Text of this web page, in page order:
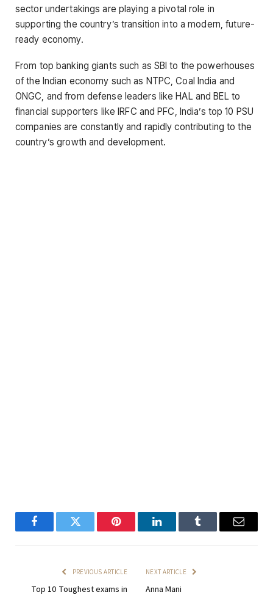
sector undertakings are playing a pivotal role in
supporting the country’s transition into a modern, future-
ready economy.
From top banking giants such as SBI to the powerhouses
of the Indian economy such as NTPC, Coal India and
ONGC, and from defense leaders like HAL and BEL to
financial supporters like IRFC and PFC, India’s top 10 PSU
companies are constantly and rapidly contributing to the
country’s growth and development.
FacebookTwitter Pinterest LinkedInTumblr Email
PREVIOUS ARTICLE
Top 10 Toughest exams in
NEXT ARTICLE
Anna Mani